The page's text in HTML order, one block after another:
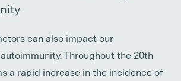
can also impact our
Throughout the 20th
a rapid increase in the incidence of